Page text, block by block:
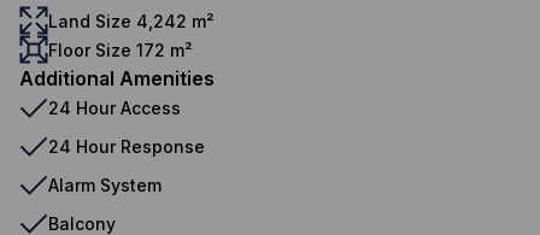
Land Size 4,242 m²
Floor Size 172 m²
Additional Amenities
24 Hour Access
24 Hour Response
Alarm System
Balcony